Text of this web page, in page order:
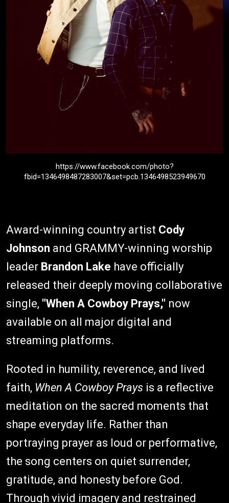
https://www.facebook.com/photo?
fbid=1346498487283007&set=pcb.1346498523949670
Award-winning country artist Cody
Johnson and GRAMMY-winning worship
leader Brandon Lake have officially
released their deeply moving collaborative
single, "When A Cowboy Prays," now
available on all major digital and
streaming platforms.
Rooted in humility, reverence, and lived
faith, When A Cowboy Prays is a reflective
meditation on the sacred moments that
shape everyday life. Rather than
portraying prayer as loud or performative,
the song centers on quiet surrender,
gratitude, and honesty before God.
Through vivid imagery and restrained